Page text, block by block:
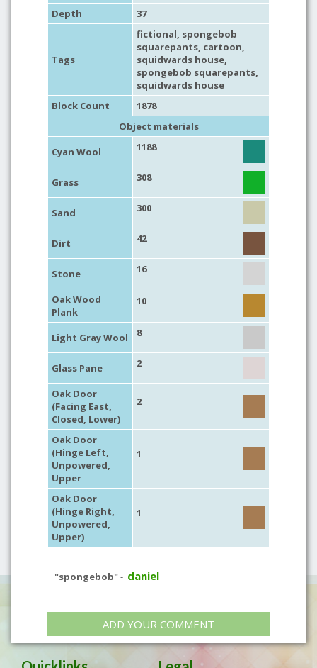
Depth
37
Tags
fictional, spongebob
squarepants, cartoon,
squidwards house,
spongebob squarepants,
squidwards house
Block Count
1878
Object materials
Cyan Wool
1188
Grass 308
Sand 300
Dirt 42
Stone 16
Oak Wood
Plank
10
Light Gray Wool 8
Glass Pane 2
Oak Door
(Facing East,
Closed, Lower)
2
Oak Door
(Hinge Left,
Unpowered,
Upper
1
Oak Door
(Hinge Right,
Unpowered,
Upper)
1
"spongebob"- daniel
ADD YOUR COMMENT